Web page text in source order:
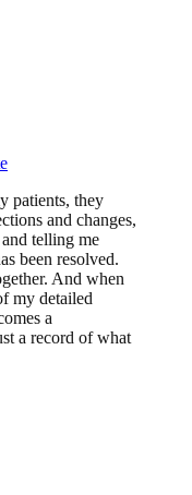
patients, they
and changes,
telling me
been resolved.
And when
my detailed
a
a record of what